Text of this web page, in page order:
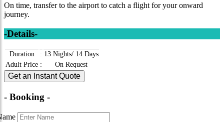
On time, transfer to the airport to catch a flight for your onward
journey.
-Details-
Duration : 13 Nights/ 14 Days
Adult Price : On Request
Get an Instant Quote
- Booking -